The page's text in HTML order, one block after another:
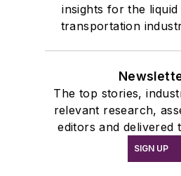
insights for the
transportation
The top stories,
relevant research,
editors and delivered
SIGN UP